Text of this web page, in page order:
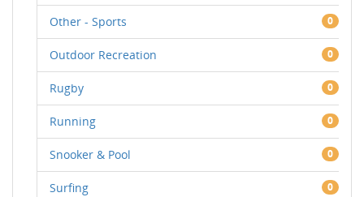
Other - Sports 0
Outdoor Recreation 0
Rugby 0
Running 0
Snooker & Pool 0
Surfing 0